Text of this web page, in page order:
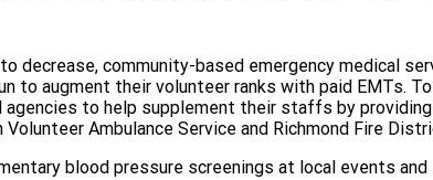
decrease, community-based emergency medical
to augment their volunteer ranks with paid EMTs.
to help supplement their staffs by
Ambulance Service and Richmond Fire
blood pressure screenings at local events